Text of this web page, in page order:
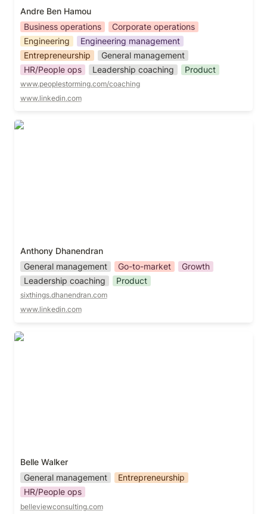
Andre Ben Hamou
Business operations
Corporate operations
Engineering
Engineering management
Entrepreneurship
General management
HR/People ops
Leadership coaching Product
www.peoplestorming.com/coaching
www.linkedin.com
Anthony Dhanendran
Anthony Dhanendran
General management
Go-to-market
Growth
Leadership coaching
Product
sixthings.dhanendran.com
www.linkedin.com
Belle Walker
Belle Walker
General management
Entrepreneurship
HR/People ops
belleviewconsulting.com